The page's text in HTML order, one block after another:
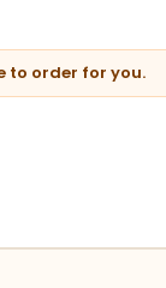
to order for you.